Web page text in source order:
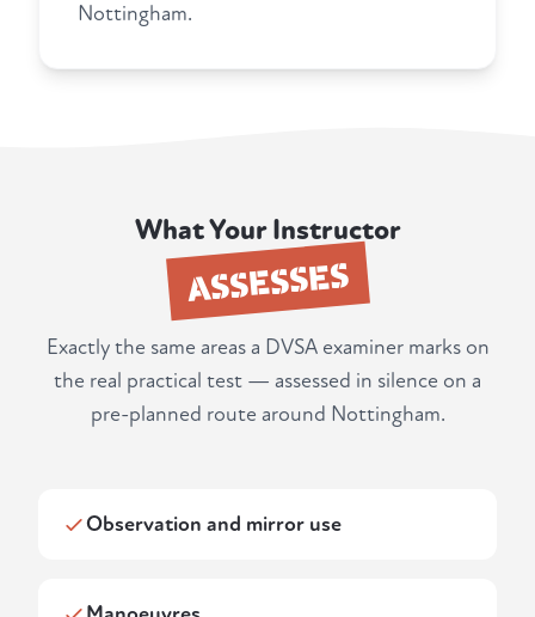
Nottingham.
What Your Instructor
ASSESSES
Exactly the same areas a DVSA examiner marks on
the real practical test — assessed in silence on a
pre-planned route around Nottingham.
Observation and mirror use